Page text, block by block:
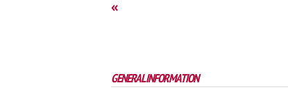
«
GENERAL INFORMATION